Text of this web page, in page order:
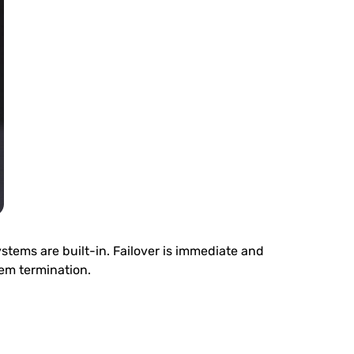
are built-in. Failover is immediate and
termination.